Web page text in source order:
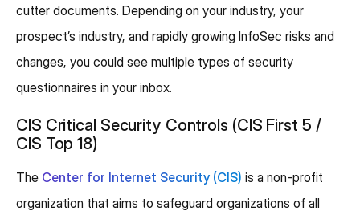
cutter documents. Depending on your industry, your
prospect’s industry, and rapidly growing InfoSec risks and
changes, you could see multiple types of security
questionnaires in your inbox.
CIS Critical Security Controls (CIS First 5 /
CIS Top 18)
The Center for Internet Security (CIS) is a non-profit
organization that aims to safeguard organizations of all